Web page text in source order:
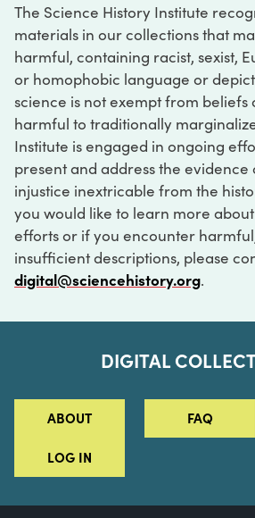
The Science History Institute
materials in our collections that
harmful, containing racist, sexist,
or homophobic language or
science is not exempt from beliefs
harmful to traditionally
Institute is engaged in ongoing
present and address the evidence
injustice inextricable from the
you would like to learn more
efforts or if you encounter
insufficient descriptions, please
digital@sciencehistory.org.
DIGITAL
ABOUT FAQ
LOG IN